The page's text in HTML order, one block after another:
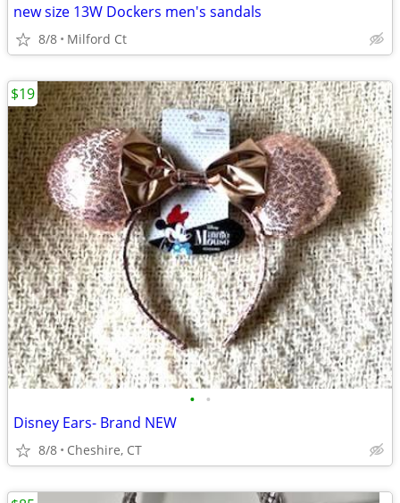
new size 13W Dockers men's sandals
8/8 Milford Ct
• •
Disney Ears- Brand NEW
8/8 Cheshire, CT
$19